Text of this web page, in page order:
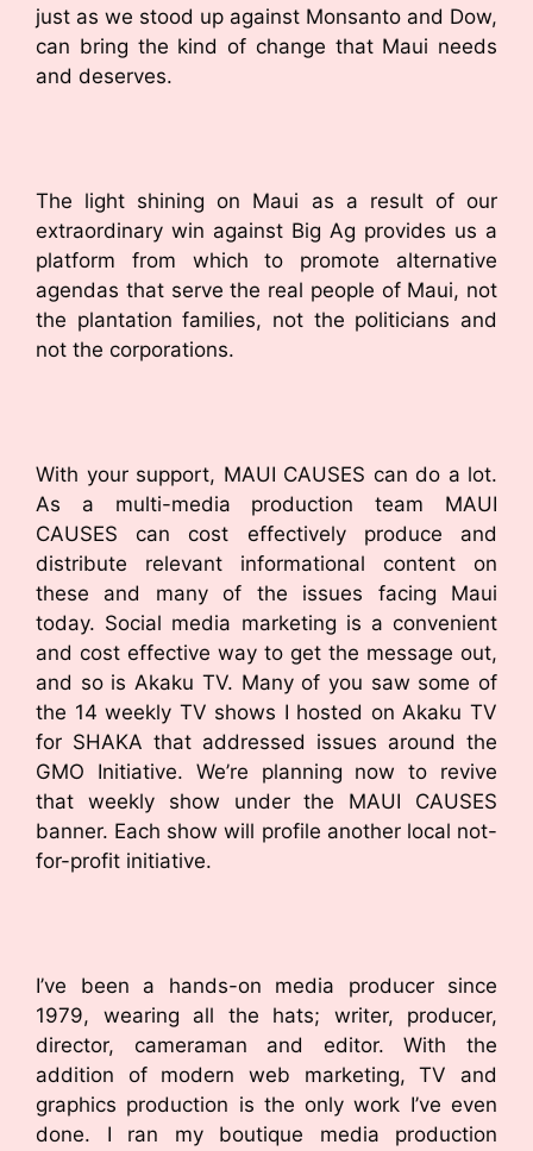
just as we stood up against Monsanto and Dow,
can bring the kind of change that Maui needs
and deserves.
The light shining on Maui as a result of our
extraordinary win against Big Ag provides us a
platform from which to promote alternative
agendas that serve the real people of Maui, not
the plantation families, not the politicians and
not the corporations.
With your support, MAUI CAUSES can do a lot.
As a multi-media production team MAUI
CAUSES can cost effectively produce and
distribute relevant informational content on
these and many of the issues facing Maui
today. Social media marketing is a convenient
and cost effective way to get the message out,
and so is Akaku TV. Many of you saw some of
the 14 weekly TV shows I hosted on Akaku TV
for SHAKA that addressed issues around the
GMO Initiative. We’re planning now to revive
that weekly show under the MAUI CAUSES
banner. Each show will profile another local not-
for-profit initiative.
I’ve been a hands-on media producer since
1979, wearing all the hats; writer, producer,
director, cameraman and editor. With the
addition of modern web marketing, TV and
graphics production is the only work I’ve even
done. I ran my boutique media production